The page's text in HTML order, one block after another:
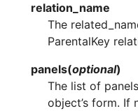
relation_name
The
ParentalKey
panels(optional)
The list of
object’s form. If